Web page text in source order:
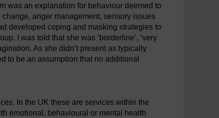
was an explanation for behaviour deemed to
anger management, sensory issues
developed coping and masking strategies to
I was told that she was ‘borderline’, ‘very
As she didn’t present as typically
to be an assumption that no additional
In the UK these are services within the
emotional, behavioural or mental health